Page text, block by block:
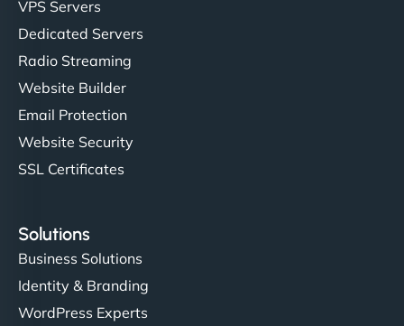
VPS Servers
Dedicated Servers
Radio Streaming
Website Builder
Email Protection
Website Security
SSL Certificates
Solutions
Business Solutions
Identity & Branding
WordPress Experts